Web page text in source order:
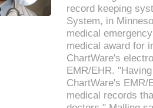
record keeping
System, in
medical
medical award for
ChartWare's
EMR/EHR.
ChartWare's EMR/
medical records